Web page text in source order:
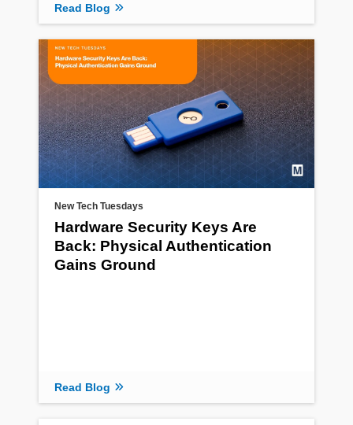
Read Blog
New Tech Tuesdays
Hardware Security Keys Are
Back: Physical Authentication
Gains Ground
Read Blog